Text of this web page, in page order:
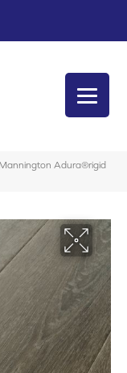
Mannington Adura®rigid